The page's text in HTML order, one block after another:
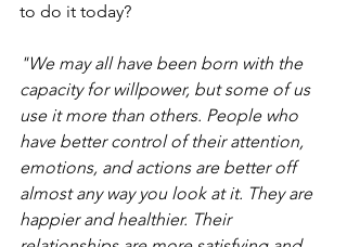
to do it today?
"We may all have been born with the
capacity for willpower, but some of us
use it more than others. People who
have better control of their attention,
emotions, and actions are better off
almost any way you look at it. They are
happier and healthier. Their